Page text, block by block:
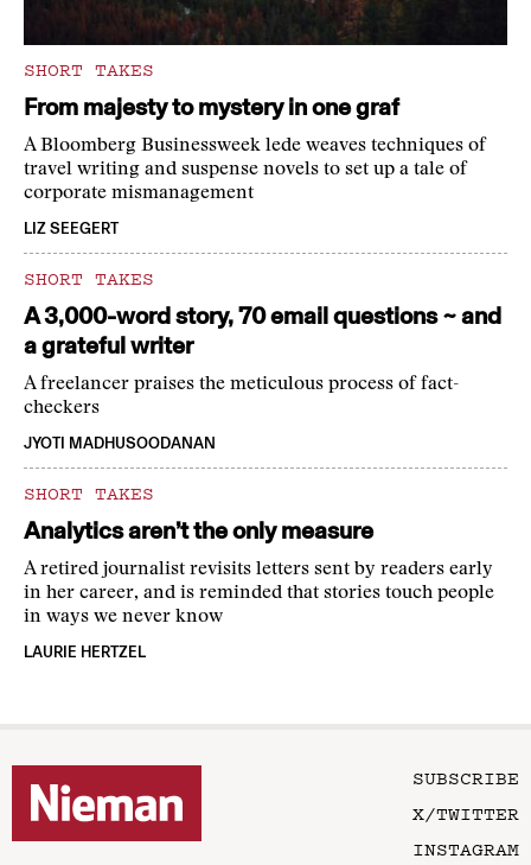
SHORT TAKES
From majesty to mystery in one graf
A Bloomberg Businessweek lede weaves techniques of
travel writing and suspense novels to set up a tale of
corporate mismanagement
LIZ SEEGERT
SHORT TAKES
A 3,000-word story, 70 email questions ~ and
a grateful writer
A freelancer praises the meticulous process of fact-
checkers
JYOTI MADHUSOODANAN
SHORT TAKES
Analytics aren’t the only measure
A retired journalist revisits letters sent by readers early
in her career, and is reminded that stories touch people
in ways we never know
LAURIE HERTZEL
SUBSCRIBE
X/TWITTER
INSTAGRAM